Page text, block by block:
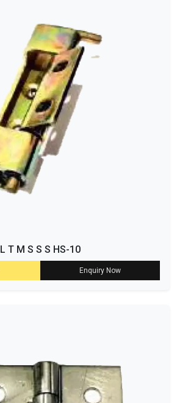
L T M S S S HS-10
Enquiry Now